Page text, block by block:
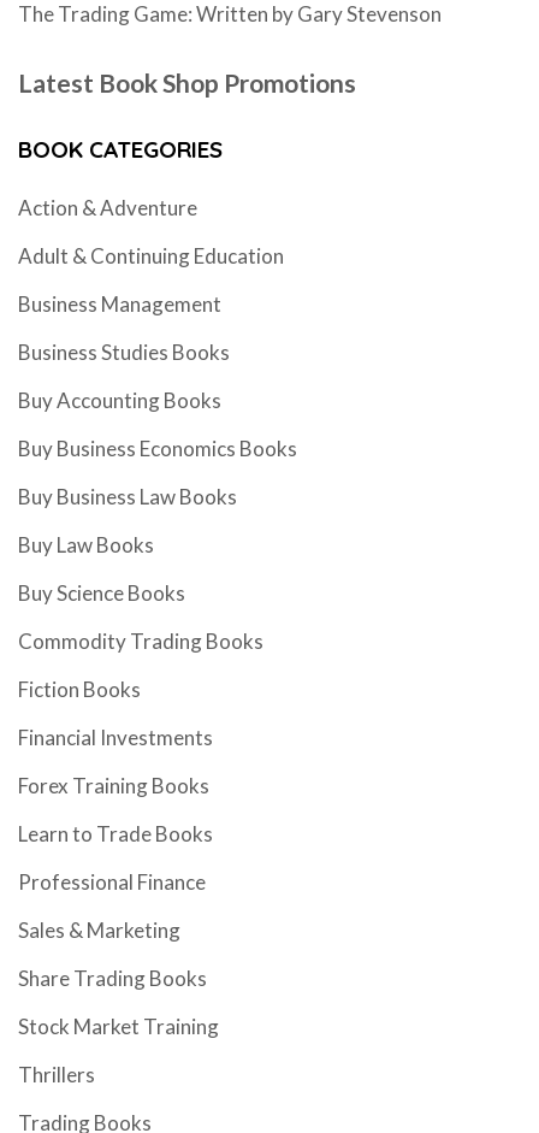
The Trading Game: Written by Gary Stevenson
Latest Book Shop Promotions
BOOK CATEGORIES
Action & Adventure
Adult & Continuing Education
Business Management
Business Studies Books
Buy Accounting Books
Buy Business Economics Books
Buy Business Law Books
Buy Law Books
Buy Science Books
Commodity Trading Books
Fiction Books
Financial Investments
Forex Training Books
Learn to Trade Books
Professional Finance
Sales & Marketing
Share Trading Books
Stock Market Training
Thrillers
Trading Books